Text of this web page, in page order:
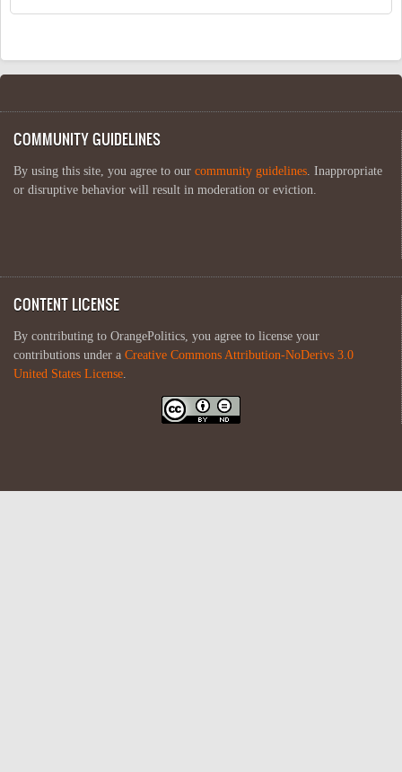
COMMUNITY GUIDELINES
By using this site, you agree to our community guidelines . Inappropriate
or disruptive behavior will result in moderation or eviction.
CONTENT LICENSE
By contributing to OrangePolitics, you agree to license your
contributions under a Creative Commons Attribution-NoDerivs 3.0
United States License